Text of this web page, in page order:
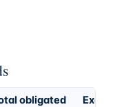
obligated